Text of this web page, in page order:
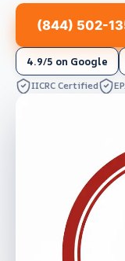
(844) 502-
4.9/5 on Google
IICRC Certified